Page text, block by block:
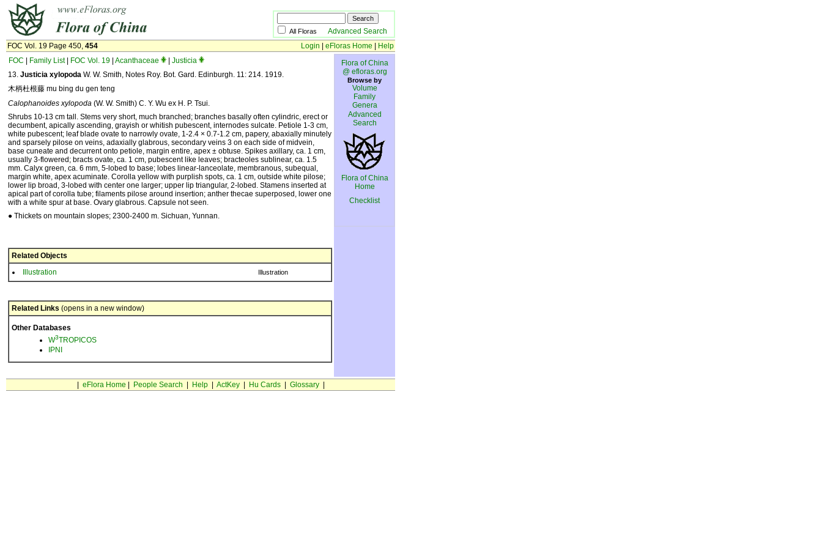
All Floras Advanced Search
FOC Vol. 19 Page 450, 454 Login eFloras Home
Help
FOC
Family List| FOC Vol. 19 Acanthaceae
Justicia
13. Justicia xylopoda W. W. Smith, Notes Roy. Bot. Gard. Edinburgh. 11: 214. 1919.
木柄杜根藤 mu bing du gen teng
Calophanoides xylopoda (W. W. Smith) C. Y. Wu ex H. P. Tsui.
Shrubs 10-13 cm tall. Stems very short, much branched; branches basally often cylindric, erect or
decumbent, apically ascending, grayish or whitish pubescent, internodes sulcate. Petiole 1-3 cm,
white pubescent; leaf blade ovate to narrowly ovate, 1-2.4 × 0.7-1.2 cm, papery, abaxially minutely
and sparsely pilose on veins, adaxially glabrous, secondary veins 3 on each side of midvein,
base cuneate and decurrent onto petiole, margin entire, apex ± obtuse. Spikes axillary, ca. 1 cm,
usually 3-flowered; bracts ovate, ca. 1 cm, pubescent like leaves; bracteoles sublinear, ca. 1.5
mm. Calyx green, ca. 6 mm, 5-lobed to base; lobes linear-lanceolate, membranous, subequal,
margin white, apex acuminate. Corolla yellow with purplish spots, ca. 1 cm, outside white pilose;
lower lip broad, 3-lobed with center one larger; upper lip triangular, 2-lobed. Stamens inserted at
apical part of corolla tube; filaments pilose around insertion; anther thecae superposed, lower one
with a white spur at base. Ovary glabrous. Capsule not seen.
● Thickets on mountain slopes; 2300-2400 m. Sichuan, Yunnan.
Related Objects
Illustration
Illustration
Related Links (opens in a new window)
Other Databases
W3TROPICOS
IPNI
Flora of China
@ efloras.org
Browse by
Volume
Family
Genera
Advanced
Search
Flora of China
Home
Checklist
eFlora Home People Search Help| ActKey| Hu Cards| Glossary|